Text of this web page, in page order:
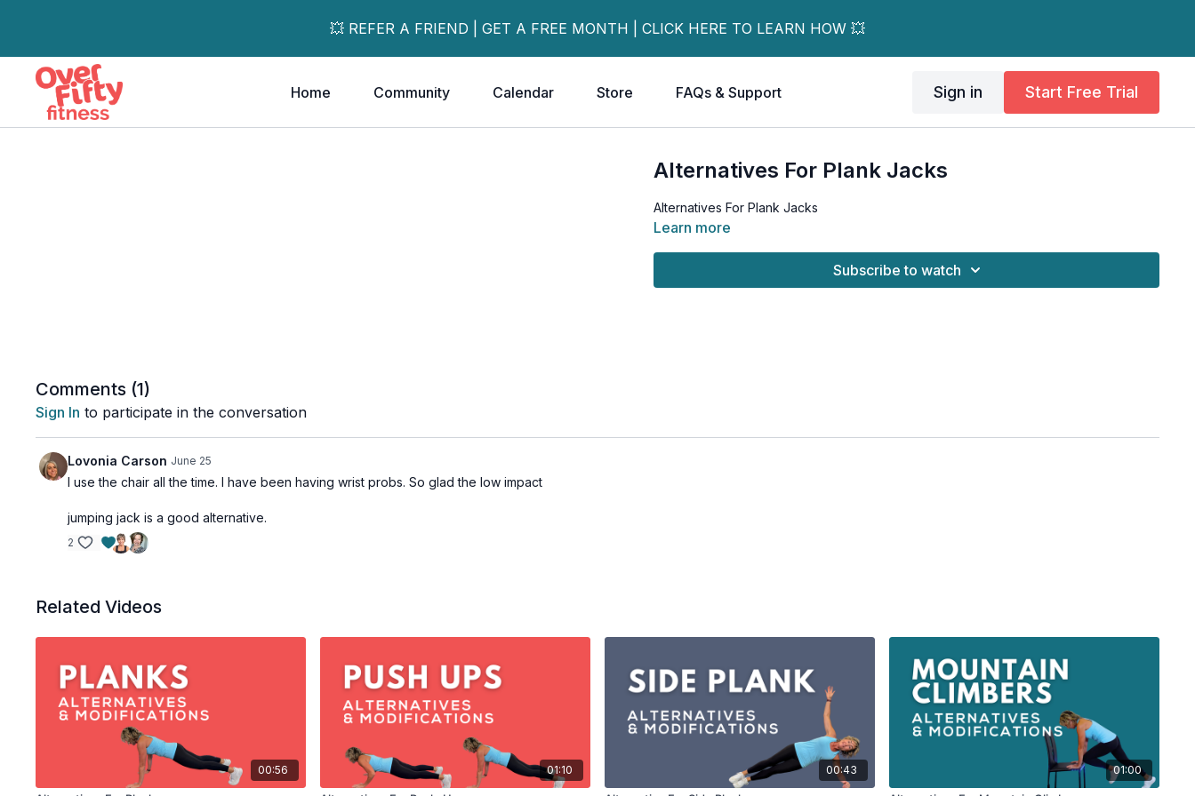
💥 REFER A FRIEND | GET A FREE MONTH | CLICK HERE TO LEARN HOW 💥
Home Community Calendar Store FAQs & Support Sign in Start Free Trial
Alternatives For Plank Jacks
Alternatives For Plank Jacks
Learn more
Subscribe to watch
Comments (1)
Sign In to participate in the conversation
Lovonia Carson June 25
I use the chair all the time. I have been having wrist probs. So glad the low impact
jumping jack is a good alternative.
2
Related Videos
00:56 01:10 00:43 01:00